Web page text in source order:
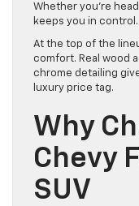
Whether you’re
keeps you in control.
At the top of the
comfort. Real wood
chrome detailing
luxury price tag.
Why
Chevy
SUV